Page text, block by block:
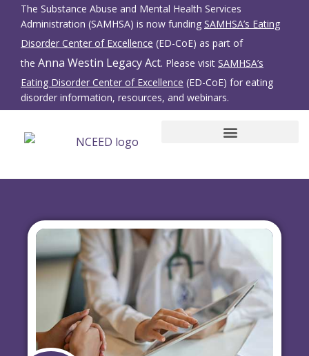
The Substance Abuse and Mental Health Services
Administration (SAMHSA) is now funding SAMHSA’s Eating
Disorder Center of Excellence (ED-CoE) as part of
the Anna Westin Legacy Act. Please visit SAMHSA’s
Eating Disorder Center of Excellence (ED-CoE) for eating
disorder information, resources, and webinars.